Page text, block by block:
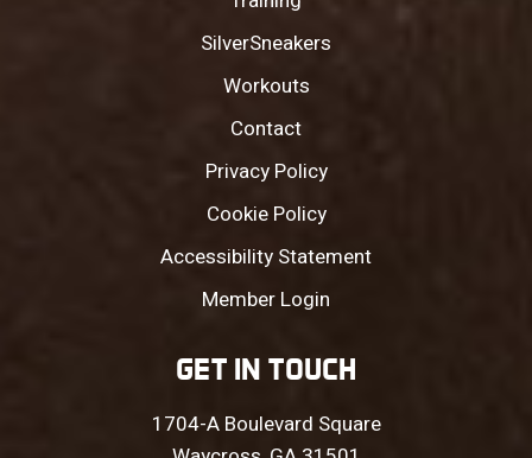
SilverSneakers
Workouts
Contact
Privacy Policy
Cookie Policy
Accessibility Statement
Member Login
GET IN TOUCH
1704-A Boulevard Square